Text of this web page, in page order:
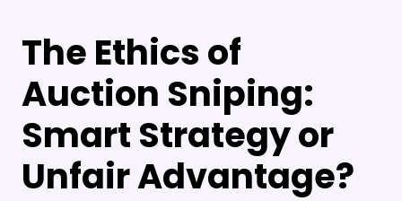
The Ethics of
Auction Sniping:
Smart Strategy or
Unfair Advantage?